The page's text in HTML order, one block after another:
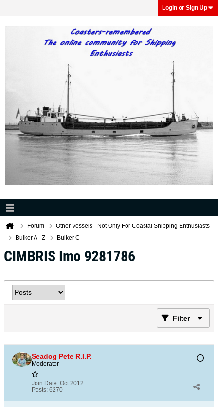
Login or Sign Up
Forum
Other Vessels - Not Only For Coastal Shipping Enthusiasts
Bulker A - Z
Bulker C
CIMBRIS Imo 9281786
Filter
Seadog Pete R.I.P.
Moderator
Join Date: Oct 2012
Posts: 6270